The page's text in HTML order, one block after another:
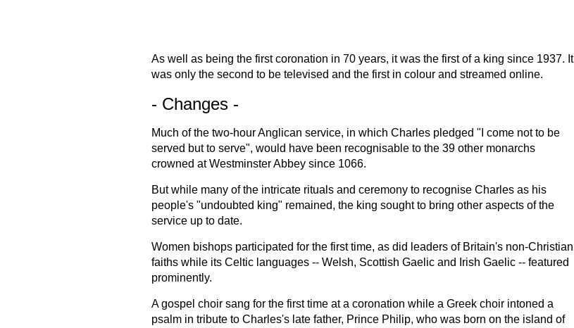
As well as being the first coronation in 70 years, it was the first of a king since 1937. It
was only the second to be televised and the first in colour and streamed online.
- Changes -
Much of the two-hour Anglican service, in which Charles pledged "I come not to be
served but to serve", would have been recognisable to the 39 other monarchs
crowned at Westminster Abbey since 1066.
But while many of the intricate rituals and ceremony to recognise Charles as his
people's "undoubted king" remained, the king sought to bring other aspects of the
service up to date.
Women bishops participated for the first time, as did leaders of Britain's non-Christian
faiths while its Celtic languages -- Welsh, Scottish Gaelic and Irish Gaelic -- featured
prominently.
A gospel choir sang for the first time at a coronation while a Greek choir intoned a
psalm in tribute to Charles's late father, Prince Philip, who was born on the island of